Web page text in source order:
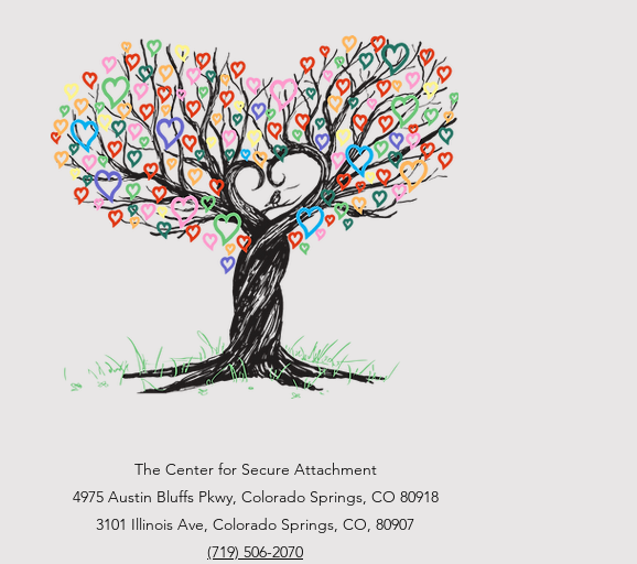
The Center for Secure Attachment
4975 Austin Bluffs Pkwy, Colorado Springs, CO 80918
3101 Illinois Ave, Colorado Springs, CO, 80907
(719) 506-2070